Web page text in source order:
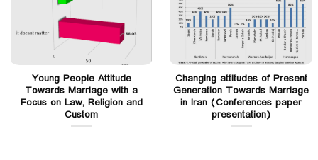
Young People Attitude
Towards Marriage with a
Focus on Law, Religion and
Custom
Changing attitudes of Present
Generation Towards Marriage
in Iran (Conferences paper
presentation)